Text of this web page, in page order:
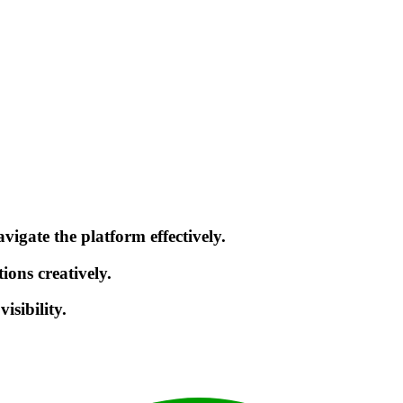
the platform effectively.
creatively.